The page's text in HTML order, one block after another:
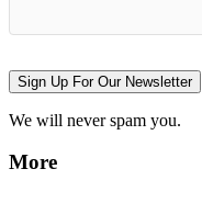
Sign Up For Our Newsletter
We will never spam you.
More